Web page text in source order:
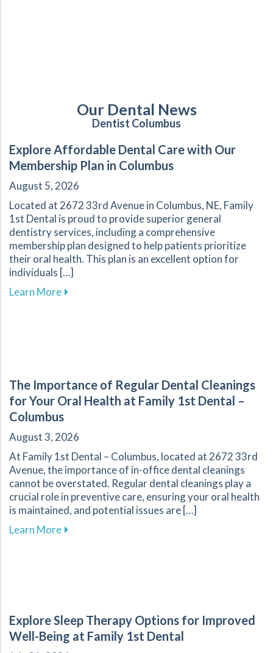
Our Dental News
Dentist Columbus
Explore Affordable Dental Care with Our
Membership Plan in Columbus
August 5, 2026
Located at 2672 33rd Avenue in Columbus, NE, Family
1st Dental is proud to provide superior general
dentistry services, including a comprehensive
membership plan designed to help patients prioritize
their oral health. This plan is an excellent option for
individuals […]
Learn Moreabout Explore Affordable Dental Care with
The Importance of Regular Dental Cleanings
for Your Oral Health at Family 1st Dental –
Columbus
August 3, 2026
At Family 1st Dental – Columbus, located at 2672 33rd
Avenue, the importance of in-office dental cleanings
cannot be overstated. Regular dental cleanings play a
crucial role in preventive care, ensuring your oral health
is maintained, and potential issues are […]
Learn Moreabout The Importance of Regular Dental
Explore Sleep Therapy Options for Improved
Well-Being at Family 1st Dental